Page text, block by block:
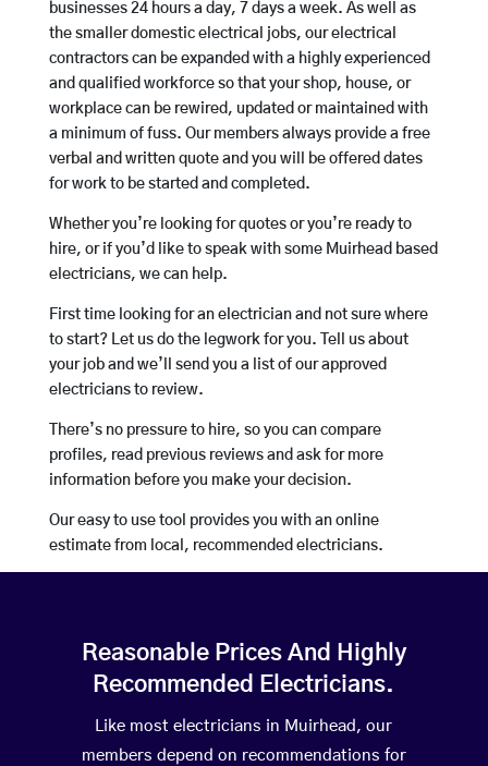
businesses 24 hours a day, 7 days a week. As well as
the smaller domestic electrical jobs, our electrical
contractors can be expanded with a highly experienced
and qualified workforce so that your shop, house, or
workplace can be rewired, updated or maintained with
a minimum of fuss. Our members always provide a free
verbal and written quote and you will be offered dates
for work to be started and completed.
Whether you’re looking for quotes or you’re ready to
hire, or if you’d like to speak with some Muirhead based
electricians, we can help.
First time looking for an electrician and not sure where
to start? Let us do the legwork for you. Tell us about
your job and we’ll send you a list of our approved
electricians to review.
There’s no pressure to hire, so you can compare
profiles, read previous reviews and ask for more
information before you make your decision.
Our easy to use tool provides you with an online
estimate from local, recommended electricians.
Reasonable Prices And Highly
Recommended Electricians.
Like most electricians in Muirhead, our
members depend on recommendations for